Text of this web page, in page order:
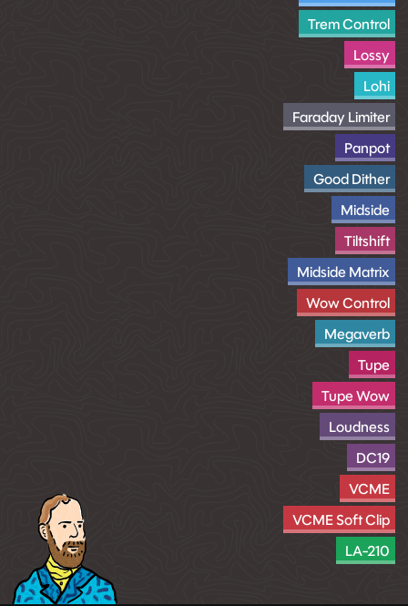
Trem Control
Lossy
Lohi
Faraday Limiter
Panpot
Good Dither
Midside
Tiltshift
Midside Matrix
Wow Control
Megaverb
Tupe
Tupe Wow
Loudness
DC19
VCME
VCME Soft Clip
LA-210